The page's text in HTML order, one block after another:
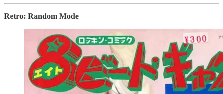
Retro: Random Mode